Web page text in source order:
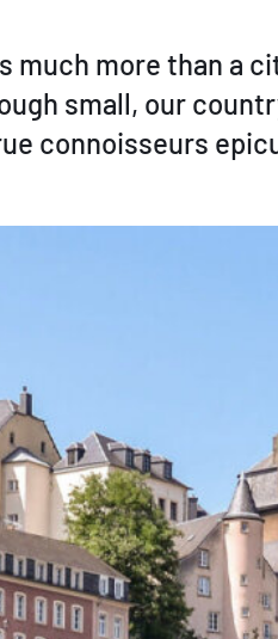
much more than a
small, our
connoisseurs